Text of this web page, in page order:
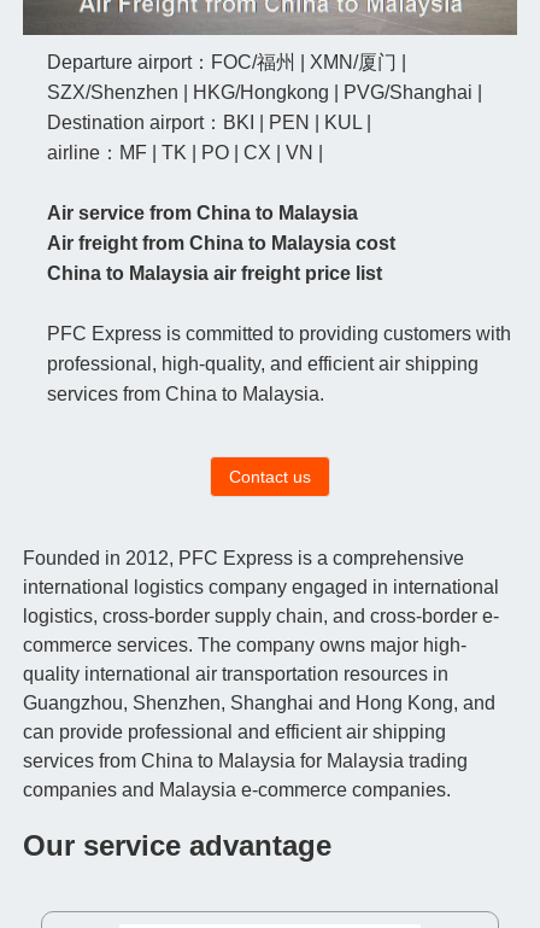
Departure airport：FOC/福州 | XMN/厦门 |
SZX/Shenzhen | HKG/Hongkong | PVG/Shanghai |
Destination airport：BKI | PEN | KUL |
airline：MF | TK | PO | CX | VN |
Air service from China to Malaysia
Air freight from China to Malaysia cost
China to Malaysia air freight price list
PFC Express is committed to providing customers with
professional, high-quality, and efficient air shipping
services from China to Malaysia.
Contact us
Founded in 2012, PFC Express is a comprehensive
international logistics company engaged in international
logistics, cross-border supply chain, and cross-border e-
commerce services. The company owns major high-
quality international air transportation resources in
Guangzhou, Shenzhen, Shanghai and Hong Kong, and
can provide professional and efficient air shipping
services from China to Malaysia for Malaysia trading
companies and Malaysia e-commerce companies.
Our service advantage